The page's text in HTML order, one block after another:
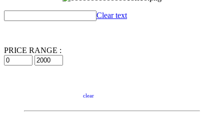
Clear text
PRICE RANGE :
clear